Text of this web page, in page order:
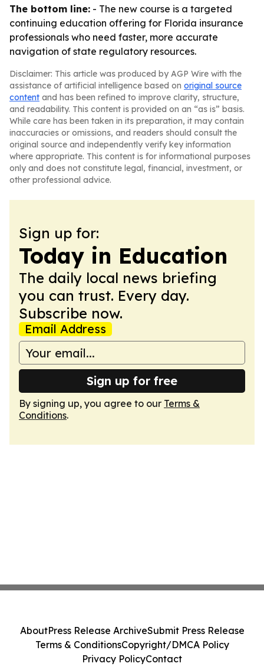
The bottom line: - The new course is a targeted
continuing education offering for Florida insurance
professionals who need faster, more accurate
navigation of state regulatory resources.
Disclaimer: This article was produced by AGP Wire with the
assistance of artificial intelligence based on original source
content and has been refined to improve clarity, structure,
and readability. This content is provided on an “as is” basis.
While care has been taken in its preparation, it may contain
inaccuracies or omissions, and readers should consult the
original source and independently verify key information
where appropriate. This content is for informational purposes
only and does not constitute legal, financial, investment, or
other professional advice.
Sign up for:
Today in Education
The daily local news briefing
you can trust. Every day.
Subscribe now.
Email Address
Sign up for free
By signing up, you agree to our Terms &
Conditions.
AboutPress Release ArchiveSubmit Press Release
Terms & ConditionsCopyright/DMCA Policy
Privacy PolicyContact